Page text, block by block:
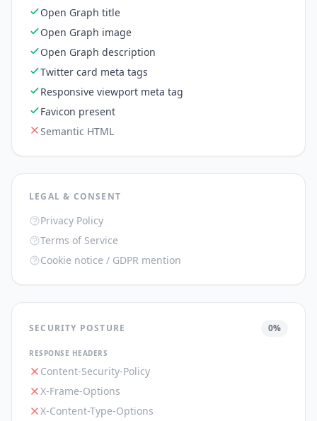
Open Graph title
Open Graph image
Open Graph description
Twitter card meta tags
Responsive viewport meta tag
Favicon present
Semantic HTML
LEGAL & CONSENT
Privacy Policy
Terms of Service
Cookie notice / GDPR mention
SECURITY POSTURE 0%
RESPONSE HEADERS
Content-Security-Policy
X-Frame-Options
X-Content-Type-Options